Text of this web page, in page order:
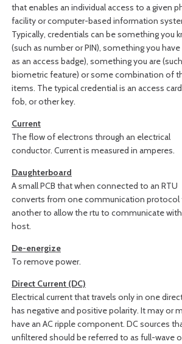
that enables an individual access to a given
facility or computer-based information
Typically, credentials can be something you
(such as number or PIN), something you have
as an access badge), something you are
biometric feature) or some combination of
items. The typical credential is an access
fob, or other key.
Current
The flow of electrons through an electrical
conductor. Current is measured in amperes.
Daughterboard
A small PCB that when connected to an RTU
converts from one communication protocol
another to allow the rtu to communicate
host.
De-energize
To remove power.
Direct Current (DC)
Electrical current that travels only in one
has negative and positive polarity. It may or
have an AC ripple component. DC sources
unfiltered should be referred to as full-wave